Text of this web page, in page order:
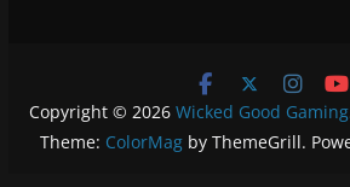
Copyright © 2026Wicked Good Gaming
Theme: ColorMagby ThemeGrill.